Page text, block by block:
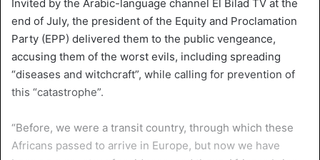
Invited by the Arabic-language channel El Bilad TV at the
end of July, the president of the Equity and Proclamation
Party (EPP) delivered them to the public vengeance,
accusing them of the worst evils, including spreading
“diseases and witchcraft”, while calling for prevention of
this “catastrophe”.
“Before, we were a transit country, through which these
Africans passed to arrive in Europe, but now we have